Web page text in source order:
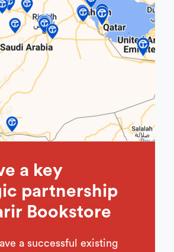
a key
partnership
Bookstore
a successful existing